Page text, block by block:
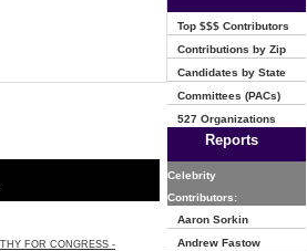
FOR CONGRESS -
Top $$$ Contributors
Contributions by Zip
Candidates by State
Committees (PACs)
527 Organizations
Reports
Celebrity
Contributors:
Aaron Sorkin
Andrew Fastow